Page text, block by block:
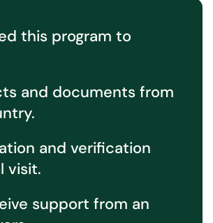
this program to
and documents from
and verification
visit.
support from an